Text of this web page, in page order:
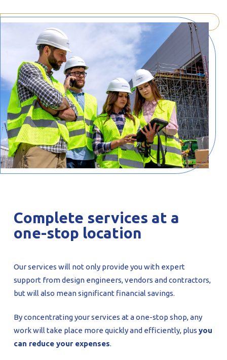
Complete services at a
one-stop location
Our services will not only provide you with expert
support from design engineers, vendors and contractors,
but will also mean significant financial savings.
By concentrating your services at a one-stop shop, any
work will take place more quickly and efficiently, plus you
can reduce your expenses.